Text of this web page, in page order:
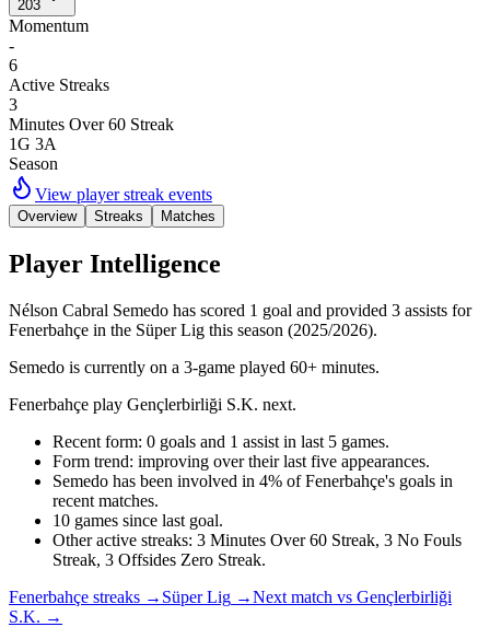
203
Momentum
-
6
Active Streaks
3
Minutes Over 60 Streak
1G 3A
Season
View player streak events
Overview Streaks Matches
Player Intelligence
Nélson Cabral Semedo has scored 1 goal and provided 3 assists for
Fenerbahçe in the Süper Lig this season (2025/2026).
Semedo is currently on a 3-game played 60+ minutes.
Fenerbahçe play Gençlerbirliği S.K. next.
Recent form: 0 goals and 1 assist in last 5 games.
Form trend: improving over their last five appearances.
Semedo has been involved in 4% of Fenerbahçe's goals in
recent matches.
10 games since last goal.
Other active streaks: 3 Minutes Over 60 Streak, 3 No Fouls
Streak, 3 Offsides Zero Streak.
Fenerbahçe streaks → Süper Lig →Next match vs Gençlerbirliği
S.K. →